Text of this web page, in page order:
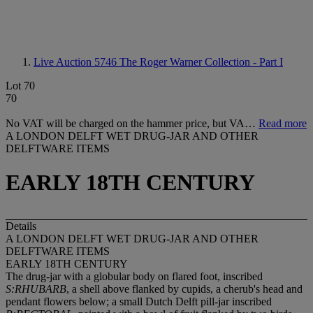
Live Auction 5746 The Roger Warner Collection - Part I
Lot 70
70
No VAT will be charged on the hammer price, but VA… Read more
A LONDON DELFT WET DRUG-JAR AND OTHER
DELFTWARE ITEMS
EARLY 18TH CENTURY
Details
A LONDON DELFT WET DRUG-JAR AND OTHER
DELFTWARE ITEMS
EARLY 18TH CENTURY
The drug-jar with a globular body on flared foot, inscribed
S:RHUBARB, a shell above flanked by cupids, a cherub's head and
pendant flowers below; a small Dutch Delft pill-jar inscribed